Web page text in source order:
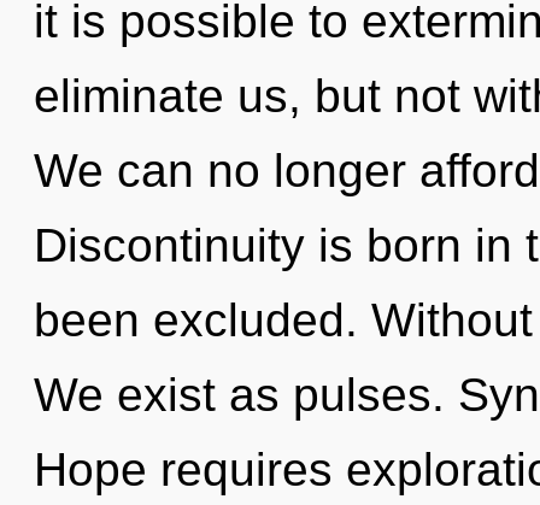
it is possible to
eliminate us, but not
We can no longer
Discontinuity is born in
been excluded.
We exist as pulses.
Hope requires